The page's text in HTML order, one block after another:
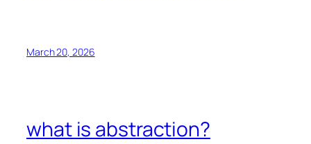
March 20, 2026
what is abstraction?